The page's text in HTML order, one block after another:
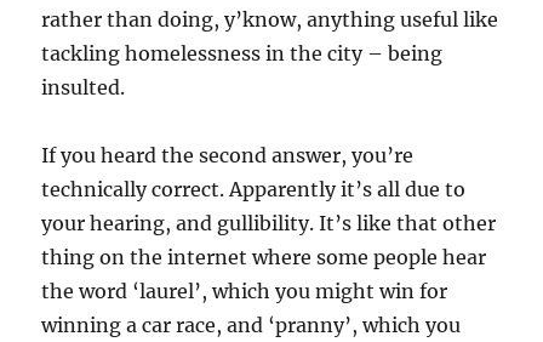
rather than doing, y’know, anything useful like
tackling homelessness in the city – being
insulted.
If you heard the second answer, you’re
technically correct. Apparently it’s all due to
your hearing, and gullibility. It’s like that other
thing on the internet where some people hear
the word ‘laurel’, which you might win for
winning a car race, and ‘pranny’, which you